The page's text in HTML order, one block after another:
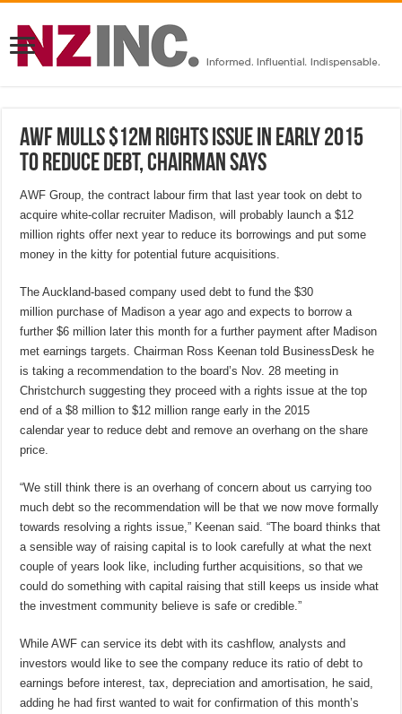
AWF mulls $12M rights issue in early 2015
to reduce debt, chairman says
AWF Group, the contract labour firm that last year took on debt to
acquire white-collar recruiter Madison, will probably launch a $12
million rights offer next year to reduce its borrowings and put some
money in the kitty for potential future acquisitions.
The Auckland-based company used debt to fund the $30
million purchase of Madison a year ago and expects to borrow a
further $6 million later this month for a further payment after Madison
met earnings targets. Chairman Ross Keenan told BusinessDesk he
is taking a recommendation to the board’s Nov. 28 meeting in
Christchurch suggesting they proceed with a rights issue at the top
end of a $8 million to $12 million range early in the 2015
calendar year to reduce debt and remove an overhang on the share
price.
“We still think there is an overhang of concern about us carrying too
much debt so the recommendation will be that we now move formally
towards resolving a rights issue,” Keenan said. “The board thinks that
a sensible way of raising capital is to look carefully at what the next
couple of years look like, including further acquisitions, so that we
could do something with capital raising that still keeps us inside what
the investment community believe is safe or credible.”
While AWF can service its debt with its cashflow, analysts and
investors would like to see the company reduce its ratio of debt to
earnings before interest, tax, depreciation and amortisation, he said,
adding he had first wanted to wait for confirmation of this month’s